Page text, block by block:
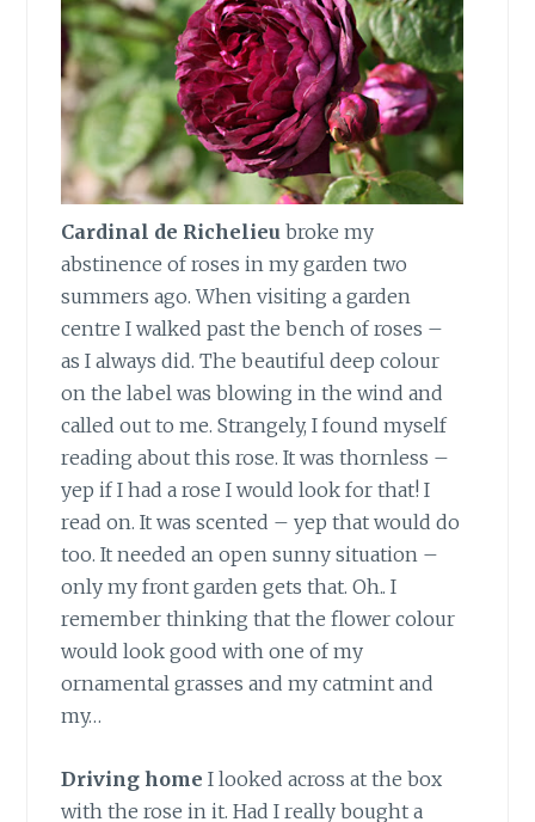
Cardinal de Richelieu broke my
abstinence of roses in my garden two
summers ago. When visiting a garden
centre I walked past the bench of roses –
as I always did. The beautiful deep colour
on the label was blowing in the wind and
called out to me. Strangely, I found myself
reading about this rose. It was thornless –
yep if I had a rose I would look for that! I
read on. It was scented – yep that would do
too. It needed an open sunny situation –
only my front garden gets that. Oh.. I
remember thinking that the flower colour
would look good with one of my
ornamental grasses and my catmint and
my…
Driving home I looked across at the box
with the rose in it. Had I really bought a